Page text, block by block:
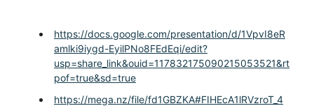
https://docs.google.com/presentation/d/1VpvI8eR
amlki9iygd-EyilPNo8FEdEqi/edit?
usp=share_link&ouid=117832175090215053521&rt
pof=true&sd=true
https://mega.nz/file/fd1GBZKA#FIHEcA1lRVzroT_4